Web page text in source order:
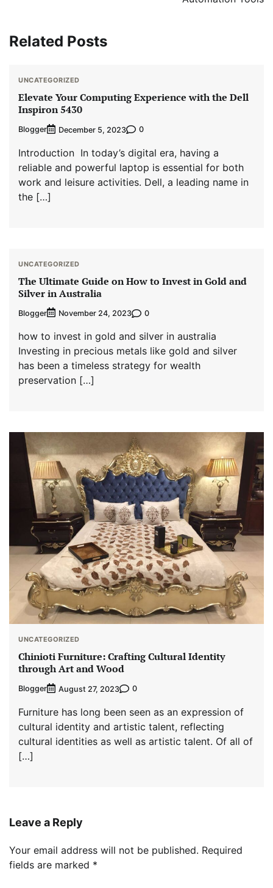
Related Posts
UNCATEGORIZED
Elevate Your Computing Experience with the Dell
Inspiron 5430
Blogger December 5, 2023 0
Introduction In today’s digital era, having a
reliable and powerful laptop is essential for both
work and leisure activities. Dell, a leading name in
the […]
UNCATEGORIZED
The Ultimate Guide on How to Invest in Gold and
Silver in Australia
Blogger November 24, 2023 0
how to invest in gold and silver in australia
Investing in precious metals like gold and silver
has been a timeless strategy for wealth
preservation […]
UNCATEGORIZED
Chinioti Furniture: Crafting Cultural Identity
through Art and Wood
Blogger August 27, 2023 0
Furniture has long been seen as an expression of
cultural identity and artistic talent, reflecting
cultural identities as well as artistic talent. Of all of
[…]
Leave a Reply
Your email address will not be published. Required
fields are marked *